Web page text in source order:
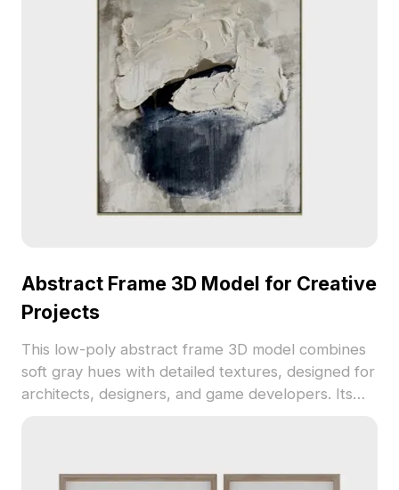
Abstract Frame 3D Model for Creative
Projects
This low-poly abstract frame 3D model combines
soft gray hues with detailed textures, designed for
architects, designers, and game developers. Its
free for flexible use, it serves as a source of